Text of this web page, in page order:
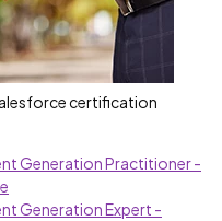
certification
Generation Practitioner -
Generation Expert -